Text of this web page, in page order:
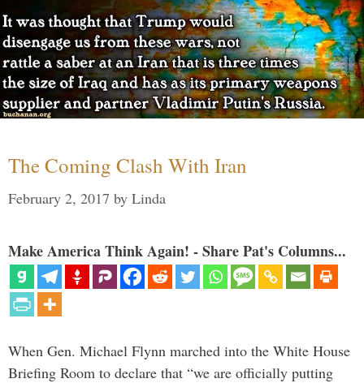
The Coming Clash With Iran
February 2, 2017 by Linda
Make America Think Again! - Share Pat's Columns...
When Gen. Michael Flynn marched into the White House
Briefing Room to declare that “we are officially putting